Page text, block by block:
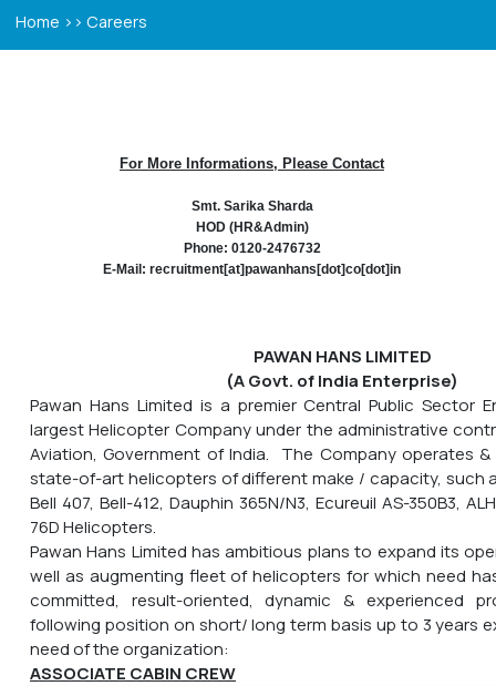
Home >> Careers
For More Informations, Please Contact
Smt. Sarika Sharda
HOD (HR&Admin)
Phone: 0120-2476732
E-Mail: recruitment[at]pawanhans[dot]co[dot]in
PAWAN HANS LIMITED
(A Govt. of India Enterprise)
Pawan Hans Limited is a premier Central Public Sector
largest Helicopter Company under the administrative
Aviation, Government of India. The Company operates
state-of-art helicopters of different make / capacity, such
Bell 407, Bell-412, Dauphin 365N/N3, Ecureuil AS-350B3,
76D Helicopters.
Pawan Hans Limited has ambitious plans to expand its
well as augmenting fleet of helicopters for which need
committed, result-oriented, dynamic & experienced
following position on short/ long term basis up to 3 years
need of the organization:
ASSOCIATE CABIN CREW